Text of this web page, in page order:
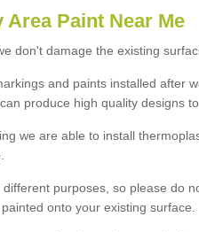
Area Paint Near Me
don't damage the existing
and paints installed after
produce high quality designs
we are able to install
purposes, so please do
onto your existing surface.